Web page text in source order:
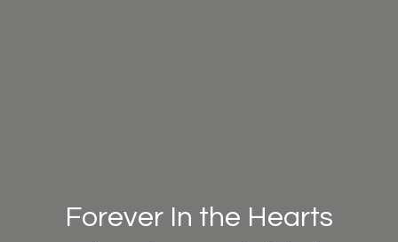
Forever In the Hearts